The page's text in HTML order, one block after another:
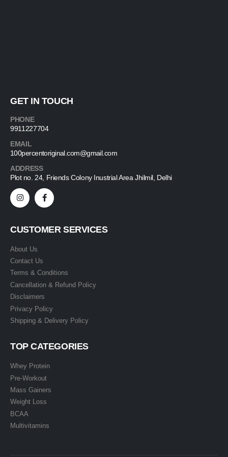
GET IN TOUCH
PHONE
9911227704
EMAIL
100percentoriginal.com@gmail.com
ADDRESS
Plot no. 24, Friends Colony Inustrial Area Jhilmil, Delhi
CUSTOMER SERVICES
About Us
Contact Us
Terms & Conditions
Cancellation & Refund Policy
Disclaimers
Privacy Policy
Shipping & Delivery Policy
TOP CATEGORIES
Whey Protein
Pre-Workout
Mass Gainers
Weight Loss
BCAA
Multivitamins